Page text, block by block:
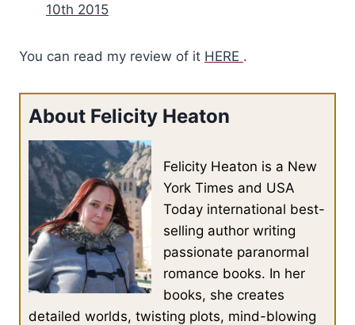
eyes locked with hers, flooded and dark with desire, had
More than just a desire to taste his blood.
She had desired to let her feet slide from his broad chest,
allowing them to land on either side of him, and settle herself
against his body. She had hungered to feel his hands claiming
her hips, drawing her down against the apex of his thighs.
She had burned with a need to kiss him.
Iolanthe spat out a black curse in her native tongue.
10th 2015
You can read my review of it HERE .
About Felicity Heaton
Felicity Heaton is a New
York Times and USA
Today international best-
selling author writing
passionate paranormal
romance books. In her
books, she creates
detailed worlds, twisting plots, mind-blowing